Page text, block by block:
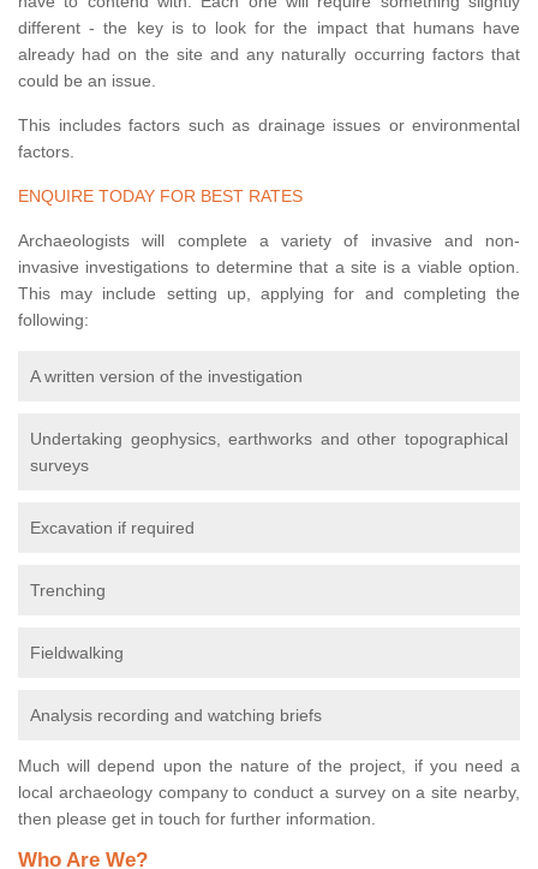
different - the key is to look for the impact that humans have
already had on the site and any naturally occurring factors that
could be an issue.
This includes factors such as drainage issues or environmental
factors.
ENQUIRE TODAY FOR BEST RATES
Archaeologists will complete a variety of invasive and non-
invasive investigations to determine that a site is a viable option.
This may include setting up, applying for and completing the
following:
A written version of the investigation
Undertaking geophysics, earthworks and other topographical
surveys
Excavation if required
Trenching
Fieldwalking
Analysis recording and watching briefs
Much will depend upon the nature of the project, if you need a
local archaeology company to conduct a survey on a site nearby,
then please get in touch for further information.
Who Are We?